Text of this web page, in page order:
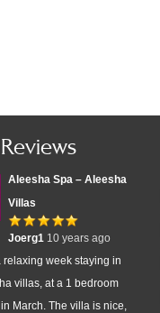
Aleesha Spa – Aleesha
Villas
Joerg1 10 years ago
relaxing week staying in
villas, at a 1 bedroom
March. The villa is nice,